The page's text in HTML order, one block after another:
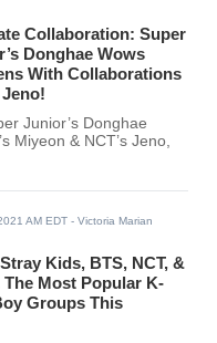
Collaboration: Super
Donghae Wows
With Collaborations
Jeno!
Junior’s Donghae
Miyeon & NCT’s Jeno,
AM EDT - Victoria Marian
Kids, BTS, NCT, &
The Most Popular K-
Groups This